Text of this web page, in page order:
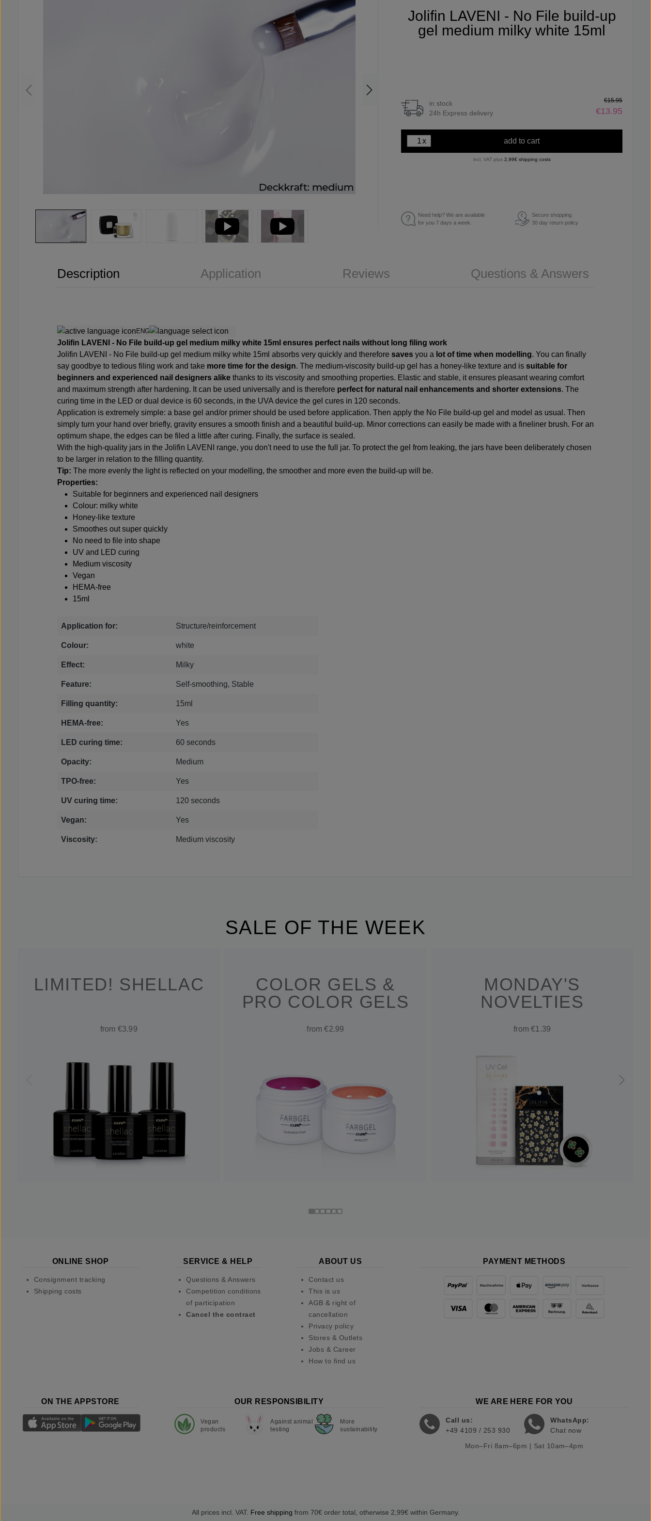
Jolifin LAVENI - No File build-up
gel medium milky white 15ml
in stock
24h Express delivery
€13.95
€15.95
x add to cart
incl. VAT plus 2,99€ shipping costs
Need help? We are available
for you 7 days a week.
€
Secure shopping.
30 day return policy
Description Application Reviews Questions & Answers
ENG
Jolifin LAVENI - No File build-up gel medium milky white 15ml ensures perfect nails without long filing work
Jolifin LAVENI - No File build-up gel medium milky white 15ml absorbs very quickly and therefore saves you a lot of time when modelling. You can finally
say goodbye to tedious filing work and take more time for the design. The medium-viscosity build-up gel has a honey-like texture and is suitable for
beginners and experienced nail designers alike thanks to its viscosity and smoothing properties. Elastic and stable, it ensures pleasant wearing comfort
and maximum strength after hardening. It can be used universally and is therefore perfect for natural nail enhancements and shorter extensions. The
curing time in the LED or dual device is 60 seconds, in the UVA device the gel cures in 120 seconds.
Application is extremely simple: a base gel and/or primer should be used before application. Then apply the No File build-up gel and model as usual. Then
simply turn your hand over briefly, gravity ensures a smooth finish and a beautiful build-up. Minor corrections can easily be made with a fineliner brush. For an
optimum shape, the edges can be filed a little after curing. Finally, the surface is sealed.
With the high-quality jars in the Jolifin LAVENI range, you don't need to use the full jar. To protect the gel from leaking, the jars have been deliberately chosen
to be larger in relation to the filling quantity.
Tip: The more evenly the light is reflected on your modelling, the smoother and more even the build-up will be.
Properties:
Suitable for beginners and experienced nail designers
Colour: milky white
Honey-like texture
Smoothes out super quickly
No need to file into shape
UV and LED curing
Medium viscosity
Vegan
HEMA-free
15ml
Application for: Structure/reinforcement
Colour: white
Effect: Milky
Feature: Self-smoothing, Stable
Filling quantity: 15ml
HEMA-free: Yes
LED curing time: 60 seconds
Opacity: Medium
TPO-free: Yes
UV curing time: 120 seconds
Vegan: Yes
Viscosity: Medium viscosity
SALE OF THE WEEK
LIMITED! SHELLAC
from €3.99
COLOR GELS &
PRO COLOR GELS
from €2.99
MONDAY'S
NOVELTIES
from €1.39
ONLINE SHOP
Consignment tracking
Shipping costs
SERVICE & HELP
Questions & Answers
Competition conditions
of participation
Cancel the contract
ABOUT US
Contact us
This is us
AGB & right of
cancellation
Privacy policy
Stores & Outlets
Jobs & Career
How to find us
PAYMENT METHODS
ON THE APPSTORE OUR RESPONSIBILITY
Vegan
products
Against animal
testing
More
sustainability
WE ARE HERE FOR YOU
Call us:
+49 4109 / 253 930
WhatsApp:
Chat now
Mon–Fri 8am–6pm | Sat 10am–4pm
All prices incl. VAT. Free shipping from 70€ order total, otherwise 2,99€ within Germany.